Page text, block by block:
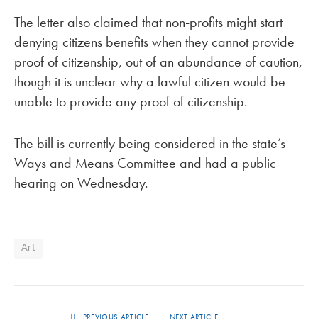
The letter also claimed that non-profits might start
denying citizens benefits when they cannot provide
proof of citizenship, out of an abundance of caution,
though it is unclear why a lawful citizen would be
unable to provide any proof of citizenship.
The bill is currently being considered in the state’s
Ways and Means Committee and had a public
hearing on Wednesday.
Art
PREVIOUS ARTICLE NEXT ARTICLE